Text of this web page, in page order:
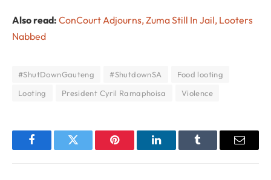
Also read: ConCourt Adjourns, Zuma Still In Jail, Looters
Nabbed
#ShutDownGauteng #ShutdownSA
Food looting
Looting
President Cyril Ramaphoisa Violence
FacebookTwitter Pinterest LinkedInTumblr Email